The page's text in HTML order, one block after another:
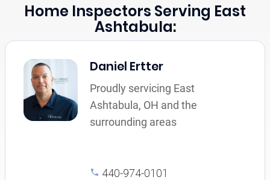
Home Inspectors Serving East
Ashtabula:
Daniel Ertter
Proudly servicing East
Ashtabula, OH and the
surrounding areas
440-974-0101